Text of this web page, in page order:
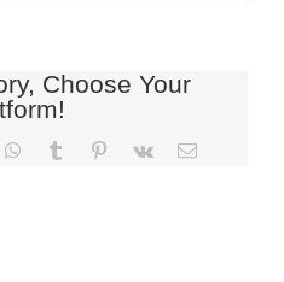
Choose Your